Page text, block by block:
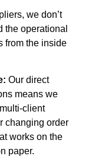
we don’t
the operational
from the inside
Our direct
means we
client
changing order
works on the
paper.